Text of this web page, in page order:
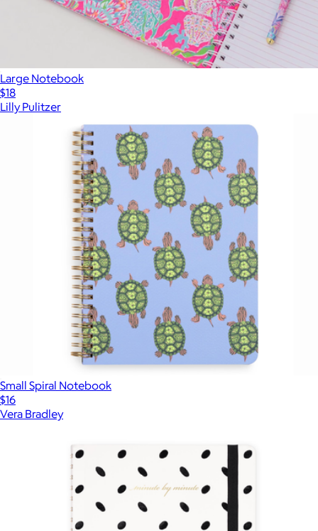
Large Notebook
$18
Lilly Pulitzer
Small Spiral Notebook
$16
Vera Bradley